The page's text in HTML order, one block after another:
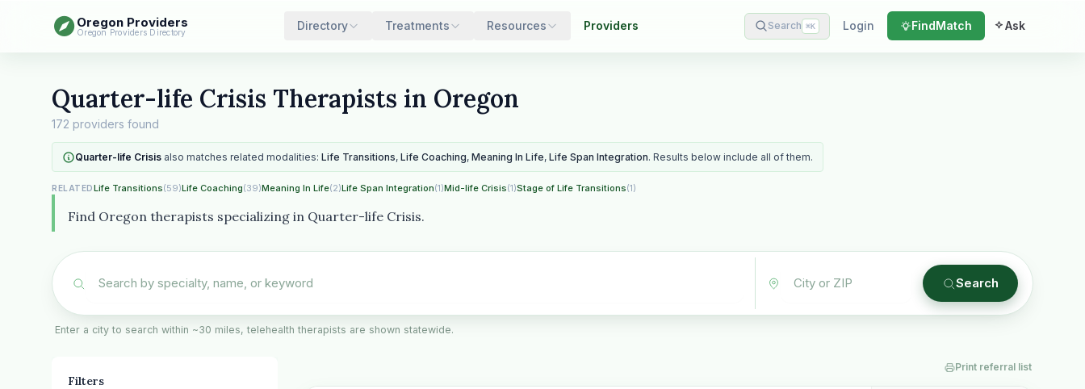
Oregon Providers
Oregon Providers Directory Directory Treatments Resources Providers Search ⌘K Login FindMatch Ask
Quarter-life Crisis Therapists in Oregon
172 providers found
Quarter-life Crisis also matches related modalities: Life Transitions, Life Coaching, Meaning In Life, Life Span Integration. Results below include all of them.
RELATEDLife Transitions(59)Life Coaching(39)Meaning In Life(2)Life Span Integration(1)Mid-life Crisis(1)Stage of Life Transitions(1)
Find Oregon therapists specializing in Quarter-life Crisis.
Search
Enter a city to search within ~30 miles, telehealth therapists are shown statewide.
Print referral list
Filters